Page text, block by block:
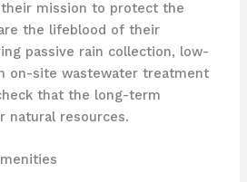
mission to protect the
the lifeblood of their
passive rain collection, low-
on-site wastewater treatment
that the long-term
natural resources.